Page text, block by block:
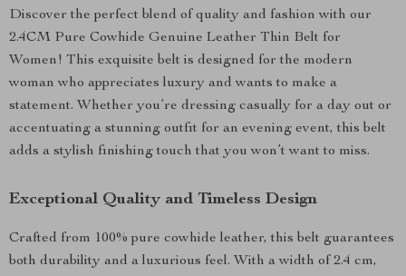
Discover the perfect blend of quality and fashion with our
2.4CM Pure Cowhide Genuine Leather Thin Belt for
Women! This exquisite belt is designed for the modern
woman who appreciates luxury and wants to make a
statement. Whether you’re dressing casually for a day out or
accentuating a stunning outfit for an evening event, this belt
adds a stylish finishing touch that you won’t want to miss.
Exceptional Quality and Timeless Design
Crafted from 100% pure cowhide leather, this belt guarantees
both durability and a luxurious feel. With a width of 2.4 cm,